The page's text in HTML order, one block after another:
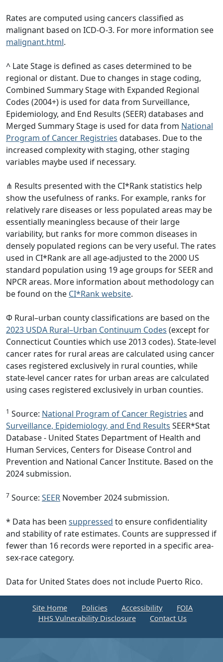
Rates are computed using cancers classified as
malignant based on ICD-O-3. For more information see
malignant.html.
^ Late Stage is defined as cases determined to be
regional or distant. Due to changes in stage coding,
Combined Summary Stage with Expanded Regional
Codes (2004+) is used for data from Surveillance,
Epidemiology, and End Results (SEER) databases and
Merged Summary Stage is used for data from National
Program of Cancer Registries databases. Due to the
increased complexity with staging, other staging
variables maybe used if necessary.
⋔ Results presented with the CI*Rank statistics help
show the usefulness of ranks. For example, ranks for
relatively rare diseases or less populated areas may be
essentially meaningless because of their large
variability, but ranks for more common diseases in
densely populated regions can be very useful. The rates
used in CI*Rank are all age-adjusted to the 2000 US
standard population using 19 age groups for SEER and
NPCR areas. More information about methodology can
be found on the CI*Rank website.
Φ Rural–urban county classifications are based on the
2023 USDA Rural–Urban Continuum Codes (except for
Connecticut Counties which use 2013 codes). State-level
cancer rates for rural areas are calculated using cancer
cases registered exclusively in rural counties, while
state-level cancer rates for urban areas are calculated
using cases registered exclusively in urban counties.
1 Source: National Program of Cancer Registries and
Surveillance, Epidemiology, and End Results SEER*Stat
Database - United States Department of Health and
Human Services, Centers for Disease Control and
Prevention and National Cancer Institute. Based on the
2024 submission.
7 Source: SEER November 2024 submission.
* Data has been suppressed to ensure confidentiality
and stability of rate estimates. Counts are suppressed if
fewer than 16 records were reported in a specific area-
sex-race category.
Data for United States does not include Puerto Rico.
Site Home Policies Accessibility
FOIA
HHS Vulnerability Disclosure
Contact Us